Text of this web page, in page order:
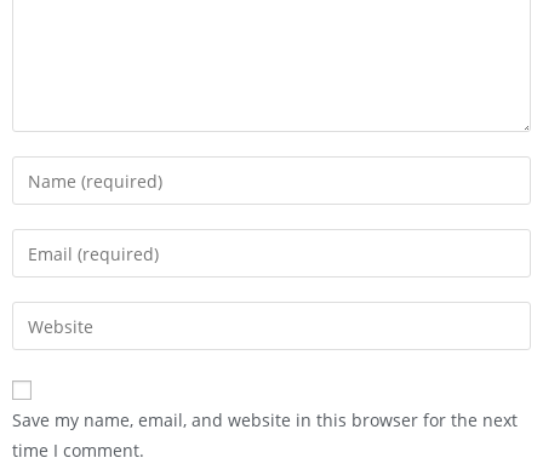
Save my name, email, and website in this browser for the next
time I comment.